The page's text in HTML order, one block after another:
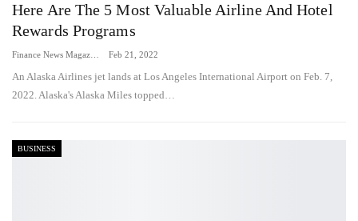
Here Are The 5 Most Valuable Airline And Hotel
Rewards Programs
Feb 21, 2022
An Alaska Airlines jet lands at Los Angeles International Airport on Feb. 7,
2022. Alaska's Alaska Miles topped…
BUSINESS